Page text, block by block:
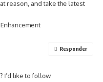
reason, and take the latest
I’d like to follow
Responder